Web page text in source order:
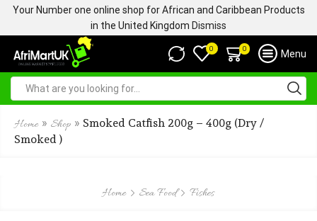
Your Number one online shop for African and Caribbean Products
in the United Kingdom Dismiss
0 0 Menu
Home » Shop » Smoked Catfish 200g – 400g (Dry /
Smoked )
Home Sea Food Fishes